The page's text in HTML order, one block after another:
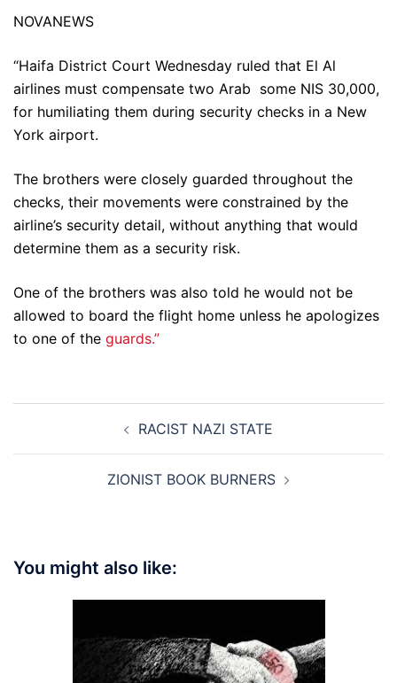
NOVANEWS
“Haifa District Court Wednesday ruled that El Al
airlines must compensate two Arab some NIS 30,000,
for humiliating them during security checks in a New
York airport.
The brothers were closely guarded throughout the
checks, their movements were constrained by the
airline’s security detail, without anything that would
determine them as a security risk.
One of the brothers was also told he would not be
allowed to board the flight home unless he apologizes
to one of the guards.”
RACIST NAZI STATE
ZIONIST BOOK BURNERS
You might also like: